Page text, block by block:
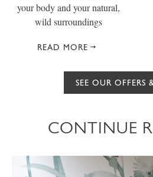
your body and your natural,
wild surroundings
READ MORE
SEE OUR OFFERS
CONTINUE